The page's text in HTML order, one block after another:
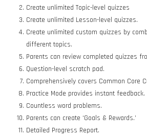
Create unlimited Topic-level quizzes
Create unlimited Lesson-level quizzes.
Create unlimited custom quizzes by
different topics.
Parents can review completed quizzes
Question-level scratch pad.
Comprehensively covers Common Core
Practice Mode provides instant feedback.
Countless word problems.
Parents can create ‘Goals & Rewards.’
Detailed Progress Report.